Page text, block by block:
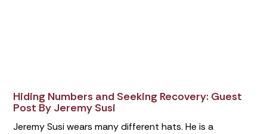
Hiding Numbers and Seeking Recovery: Guest
Post By Jeremy Susi
Jeremy Susi wears many different hats. He is a